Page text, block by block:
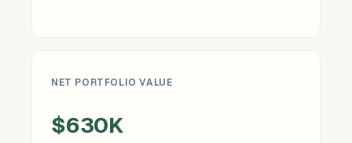
NET PORTFOLIO VALUE
$630K